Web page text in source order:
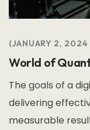
JANUARY 2, 2024
World of
The goals of a
delivering
measurable